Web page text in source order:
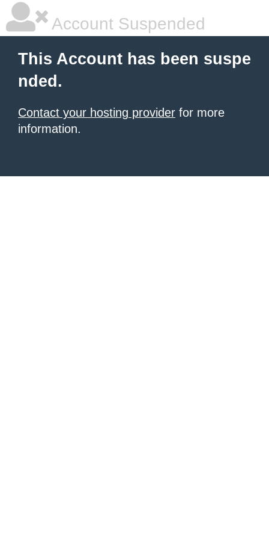
Account Suspended
This Account has been suspe
nded.
Contact your hosting provider for more
information.